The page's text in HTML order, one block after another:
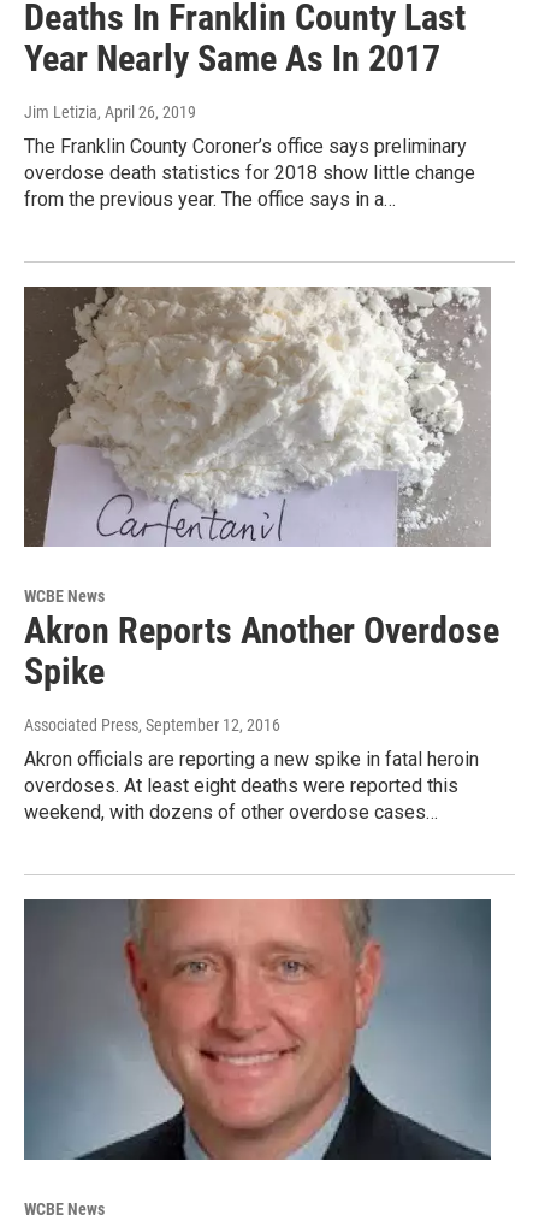
Deaths In Franklin County Last
Year Nearly Same As In 2017
Jim Letizia, April 26, 2019
The Franklin County Coroner’s office says preliminary
overdose death statistics for 2018 show little change
from the previous year. The office says in a…
WCBE News
Akron Reports Another Overdose
Spike
Associated Press, September 12, 2016
Akron officials are reporting a new spike in fatal heroin
overdoses. At least eight deaths were reported this
weekend, with dozens of other overdose cases…
WCBE News